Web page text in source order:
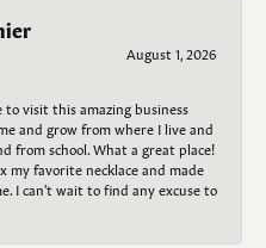
August 1, 2026
to visit this amazing business
and grow from where I live and
from school. What a great place!
my favorite necklace and made
I can't wait to find any excuse to